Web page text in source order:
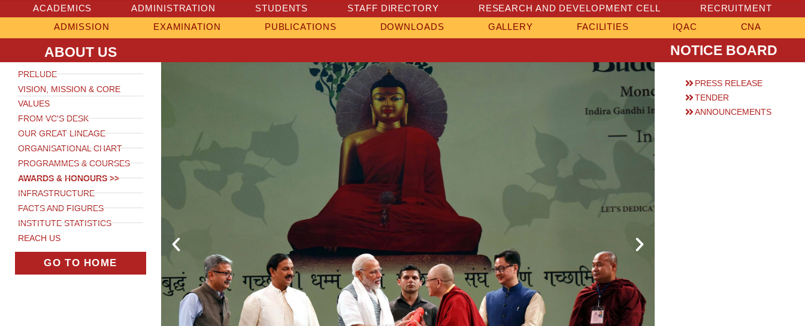
ACADEMICS ADMINISTRATION STUDENTS STAFF DIRECTORY RESEARCH AND DEVELOPMENT CELL
RECRUITMENT
ADMISSION
EXAMINATION PUBLICATIONS DOWNLOADS GALLERY FACILITIES IQAC CNA
ABOUT US NOTICE BOARD
PRELUDE
VISION, MISSION & CORE
VALUES
FROM VC'S DESK
OUR GREAT LINEAGE
ORGANISATIONAL CHART
PROGRAMMES & COURSES
AWARDS & HONOURS >>
INFRASTRUCTURE
FACTS AND FIGURES
INSTITUTE STATISTICS
REACH US
GO TO HOME
PRESS RELEASE
TENDER
ANNOUNCEMENTS